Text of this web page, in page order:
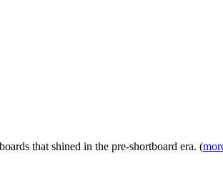
that shined in the pre-shortboard era. (